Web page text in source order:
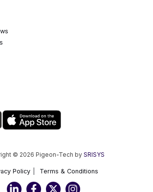
© 2026 Pigeon-Tech by SRISYS
Policy Terms & Conditions